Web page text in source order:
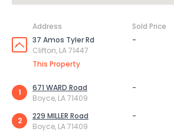
Address Sold Price
37 Amos Tyler Rd
Clifton, LA 71447
This Property
-
1
671 WARD Road
Boyce, LA 71409
-
2
229 MILLER Road
Boyce, LA 71409
-